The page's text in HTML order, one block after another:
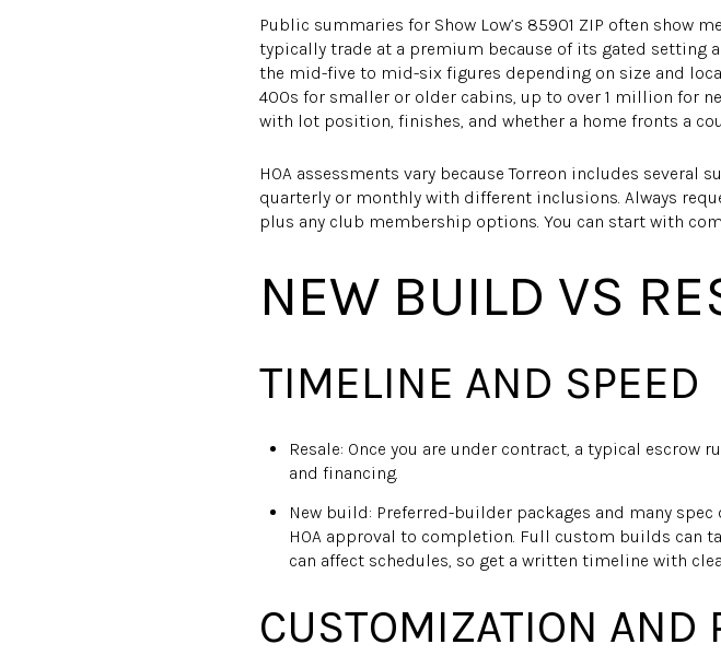
Public summaries for Show Low’s 85901 ZIP often show
typically trade at a premium because of its gated setting
the mid-five to mid-six figures depending on size and
400s for smaller or older cabins, up to over 1 million for
with lot position, finishes, and whether a home fronts a
HOA assessments vary because Torreon includes
quarterly or monthly with different inclusions. Always
plus any club membership options. You can start with
NEW BUILD VS
TIMELINE AND SPEED
Resale: Once you are under contract, a typical
and financing.
New build: Preferred-builder packages and many
HOA approval to completion. Full custom builds can
can affect schedules, so get a written timeline with
CUSTOMIZATION AND